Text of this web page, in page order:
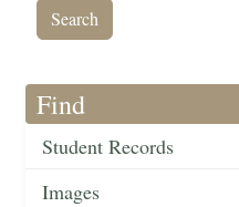
Find
Student Records
Images